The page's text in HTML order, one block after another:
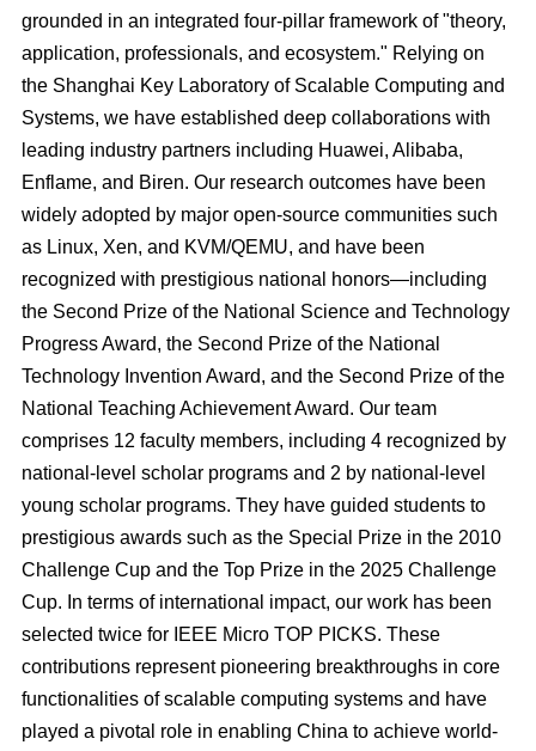
grounded in an integrated four-pillar framework of "theory,
application, professionals, and ecosystem." Relying on
the Shanghai Key Laboratory of Scalable Computing and
Systems, we have established deep collaborations with
leading industry partners including Huawei, Alibaba,
Enflame, and Biren. Our research outcomes have been
widely adopted by major open-source communities such
as Linux, Xen, and KVM/QEMU, and have been
recognized with prestigious national honors—including
the Second Prize of the National Science and Technology
Progress Award, the Second Prize of the National
Technology Invention Award, and the Second Prize of the
National Teaching Achievement Award. Our team
comprises 12 faculty members, including 4 recognized by
national-level scholar programs and 2 by national-level
young scholar programs. They have guided students to
prestigious awards such as the Special Prize in the 2010
Challenge Cup and the Top Prize in the 2025 Challenge
Cup. In terms of international impact, our work has been
selected twice for IEEE Micro TOP PICKS. These
contributions represent pioneering breakthroughs in core
functionalities of scalable computing systems and have
played a pivotal role in enabling China to achieve world-